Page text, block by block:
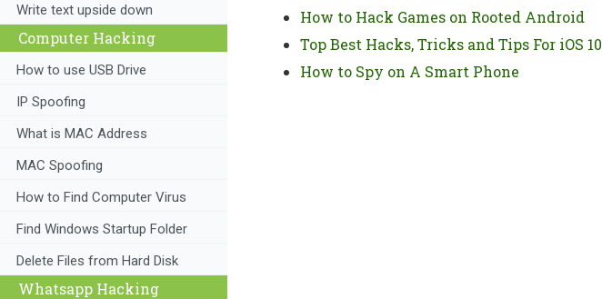
Write text upside down
Computer Hacking
How to use USB Drive
IP Spoofing
What is MAC Address
MAC Spoofing
How to Find Computer Virus
Find Windows Startup Folder
Delete Files from Hard Disk
Whatsapp Hacking
How to Hack Games on Rooted Android
Top Best Hacks, Tricks and Tips For iOS 10
How to Spy on A Smart Phone